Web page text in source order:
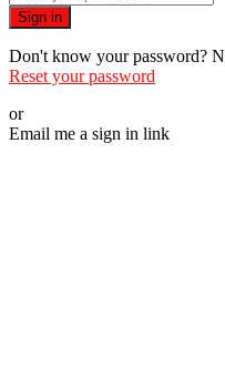
Sign in
Don't know your password?
Reset your password
or
Email me a sign in link